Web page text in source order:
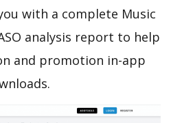
with a complete Music
analysis report to help
and promotion in-app